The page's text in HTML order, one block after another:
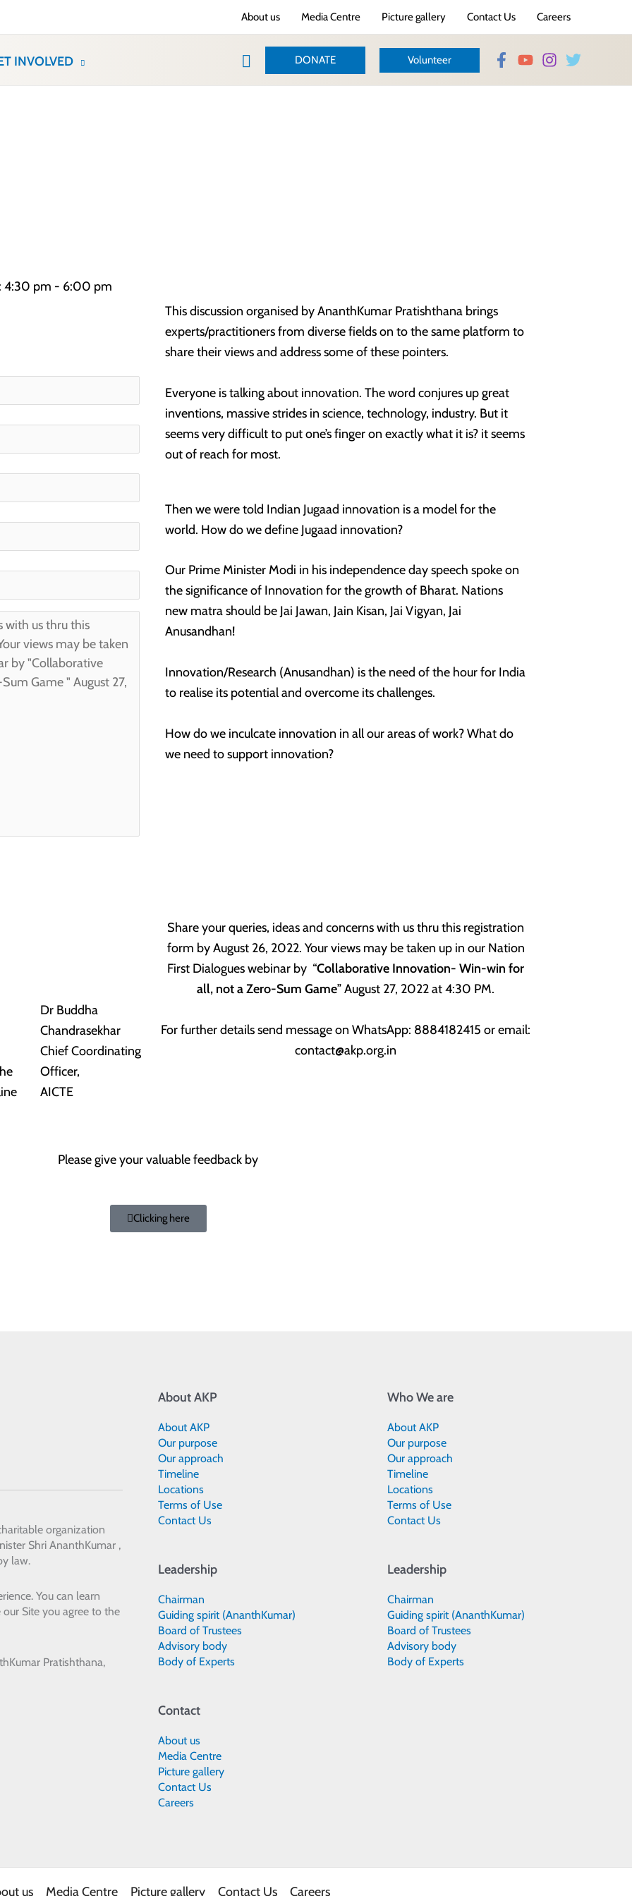
About us Media Centre Picture gallery Contact Us Careers
INVOLVED Search DONATE Volunteer
4:30 pm - 6:00 pm
This discussion organised by AnanthKumar Pratishthana brings
experts/practitioners from diverse fields on to the same platform to
share their views and address some of these pointers.
Everyone is talking about innovation. The word conjures up great
inventions, massive strides in science, technology, industry. But it
seems very difficult to put one’s finger on exactly what it is? it seems
out of reach for most.
Then we were told Indian Jugaad innovation is a model for the
world. How do we define Jugaad innovation?
Our Prime Minister Modi in his independence day speech spoke on
the significance of Innovation for the growth of Bharat. Nations
new matra should be Jai Jawan, Jain Kisan, Jai Vigyan, Jai
Anusandhan!
Innovation/Research (Anusandhan) is the need of the hour for India
to realise its potential and overcome its challenges.
How do we inculcate innovation in all our areas of work? What do
we need to support innovation?
Dr Buddha
Chandrasekhar
Chief Coordinating
Officer,
AICTE
Share your queries, ideas and concerns with us thru this registration
form by August 26, 2022. Your views may be taken up in our Nation
First Dialogues webinar by “Collaborative Innovation- Win-win for
all, not a Zero-Sum Game” August 27, 2022 at 4:30 PM.
For further details send message on WhatsApp: 8884182415 or email:
contact@akp.org.in
Please give your valuable feedback by
Clicking here
organization
Shri AnanthKumar ,
law.
You can learn
Site you agree to the
Pratishthana,
About AKP
About AKP
Our purpose
Our approach
Timeline
Locations
Terms of Use
Contact Us
Leadership
Chairman
Guiding spirit (AnanthKumar)
Board of Trustees
Advisory body
Body of Experts
Contact
About us
Media Centre
Picture gallery
Contact Us
Careers
Who We are
About AKP
Our purpose
Our approach
Timeline
Locations
Terms of Use
Contact Us
Leadership
Chairman
Guiding spirit (AnanthKumar)
Board of Trustees
Advisory body
Body of Experts
us Media Centre Picture gallery Contact Us Careers